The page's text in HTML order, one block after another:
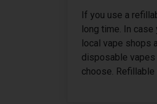
If you use a
long time. In
local vape shops
disposable vapes
choose. Refillable